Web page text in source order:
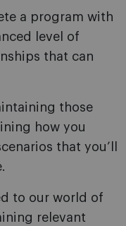
a program with
level of
that can
those
how you
that you’ll
to our world of
relevant